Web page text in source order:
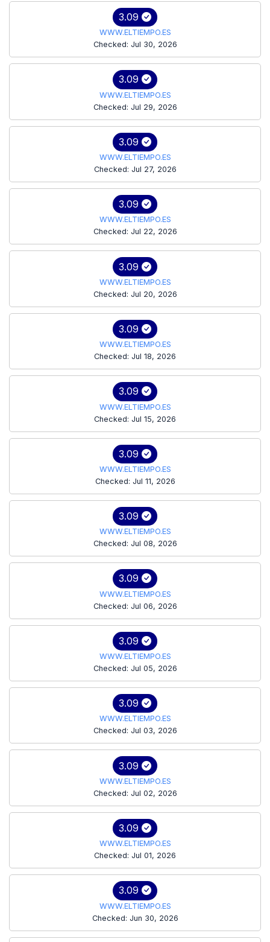
3.09
WWW.ELTIEMPO.ES
Checked: Jul 30, 2026
3.09
WWW.ELTIEMPO.ES
Checked: Jul 29, 2026
3.09
WWW.ELTIEMPO.ES
Checked: Jul 27, 2026
3.09
WWW.ELTIEMPO.ES
Checked: Jul 22, 2026
3.09
WWW.ELTIEMPO.ES
Checked: Jul 20, 2026
3.09
WWW.ELTIEMPO.ES
Checked: Jul 18, 2026
3.09
WWW.ELTIEMPO.ES
Checked: Jul 15, 2026
3.09
WWW.ELTIEMPO.ES
Checked: Jul 11, 2026
3.09
WWW.ELTIEMPO.ES
Checked: Jul 08, 2026
3.09
WWW.ELTIEMPO.ES
Checked: Jul 06, 2026
3.09
WWW.ELTIEMPO.ES
Checked: Jul 05, 2026
3.09
WWW.ELTIEMPO.ES
Checked: Jul 03, 2026
3.09
WWW.ELTIEMPO.ES
Checked: Jul 02, 2026
3.09
WWW.ELTIEMPO.ES
Checked: Jul 01, 2026
3.09
WWW.ELTIEMPO.ES
Checked: Jun 30, 2026